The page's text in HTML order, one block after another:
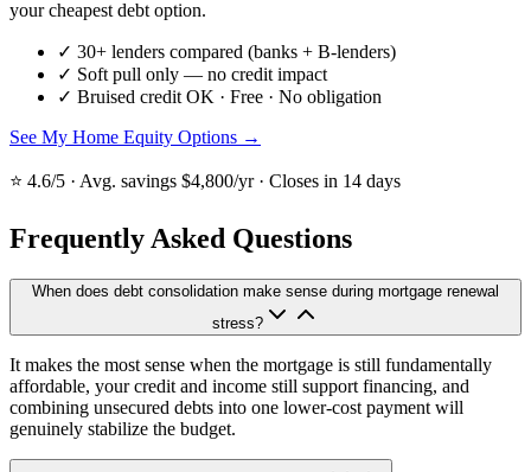
your cheapest debt option.
✓ 30+ lenders compared (banks + B-lenders)
✓ Soft pull only — no credit impact
✓ Bruised credit OK · Free · No obligation
See My Home Equity Options →
⭐ 4.6/5 · Avg. savings $4,800/yr · Closes in 14 days
Frequently Asked Questions
When does debt consolidation make sense during mortgage renewal
stress?
It makes the most sense when the mortgage is still fundamentally
affordable, your credit and income still support financing, and
combining unsecured debts into one lower-cost payment will
genuinely stabilize the budget.